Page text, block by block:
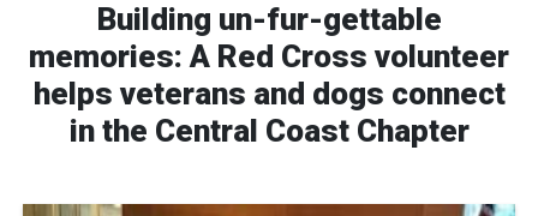
m
i
l
c
e
b
o
o
k
i
t
e
r
Building un-fur-gettable
memories: A Red Cross volunteer
helps veterans and dogs connect
in the Central Coast Chapter